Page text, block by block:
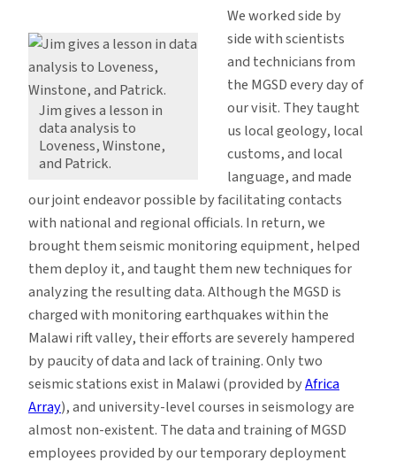
Jim gives a lesson in
data analysis to
Loveness, Winstone,
and Patrick.
We worked side by
side with scientists
and technicians from
the MGSD every day of
our visit. They taught
us local geology, local
customs, and local
language, and made
our joint endeavor possible by facilitating contacts
with national and regional officials. In return, we
brought them seismic monitoring equipment, helped
them deploy it, and taught them new techniques for
analyzing the resulting data. Although the MGSD is
charged with monitoring earthquakes within the
Malawi rift valley, their efforts are severely hampered
by paucity of data and lack of training. Only two
seismic stations exist in Malawi (provided byAfrica
Array), and university-level courses in seismology are
almost non-existent. The data and training of MGSD
employees provided by our temporary deployment